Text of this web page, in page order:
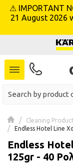
menu
⚠ IMPORTANT
21 August 2026
Cleaning
Endless Hotel Line
Endless
125gr - 40